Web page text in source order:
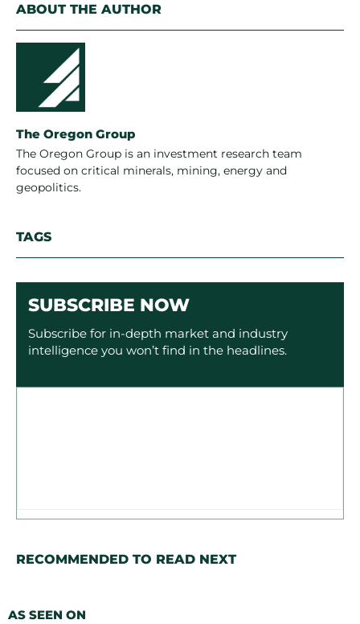
ABOUT THE AUTHOR
The Oregon Group
The Oregon Group is an investment research team
focused on critical minerals, mining, energy and
geopolitics.
TAGS
SUBSCRIBE NOW
Subscribe for in-depth market and industry
intelligence you won’t find in the headlines.
RECOMMENDED TO READ NEXT
AS SEEN ON